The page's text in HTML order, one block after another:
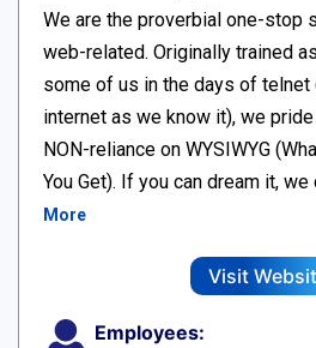
We are the proverbial one-stop
web-related. Originally trained
some of us in the days of telnet
internet as we know it), we
NON-reliance on WYSIWYG
You Get). If you can dream it,
More
Visit
Employees: